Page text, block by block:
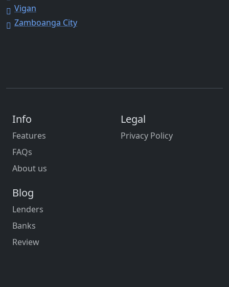
Vigan
Zamboanga City
Info
Features
FAQs
About us
Legal
Privacy Policy
Blog
Lenders
Banks
Review